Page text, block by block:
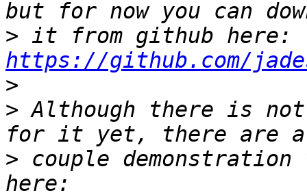
>
https://github.com/
>
> Although there is
> couple